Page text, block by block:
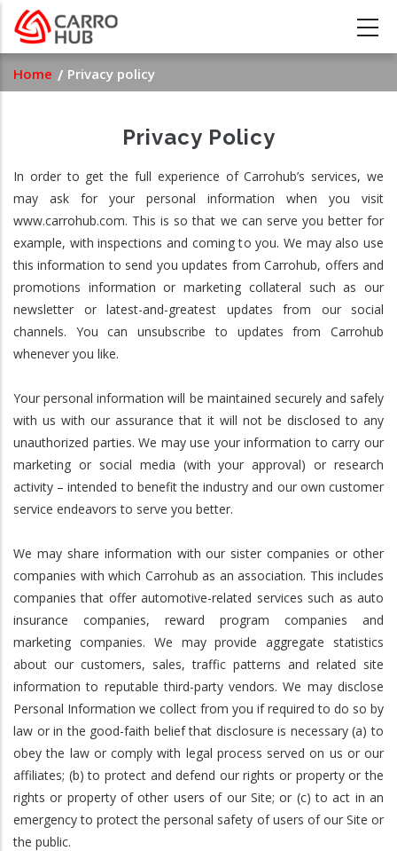
Skip
main
content
Breadcrumb
Home Privacy policy
Privacy Policy
In order to get the full experience of Carrohub’s services, we
may ask for your personal information when you visit
www.carrohub.com. This is so that we can serve you better for
example, with inspections and coming to you. We may also use
this information to send you updates from Carrohub, offers and
promotions information or marketing collateral such as our
newsletter or latest-and-greatest updates from our social
channels. You can unsubscribe to updates from Carrohub
whenever you like.
Your personal information will be maintained securely and safely
with us with our assurance that it will not be disclosed to any
unauthorized parties. We may use your information to carry our
marketing or social media (with your approval) or research
activity – intended to benefit the industry and our own customer
service endeavors to serve you better.
We may share information with our sister companies or other
companies with which Carrohub as an association. This includes
companies that offer automotive-related services such as auto
insurance companies, reward program companies and
marketing companies. We may provide aggregate statistics
about our customers, sales, traffic patterns and related site
information to reputable third-party vendors. We may disclose
Personal Information we collect from you if required to do so by
law or in the good-faith belief that disclosure is necessary (a) to
obey the law or comply with legal process served on us or our
affiliates; (b) to protect and defend our rights or property or the
rights or property of other users of our Site; or (c) to act in an
emergency to protect the personal safety of users of our Site or
the public.